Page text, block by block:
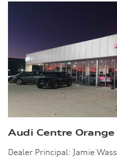
Audi Centre Orange
Dealer Principal: Jamie Wass